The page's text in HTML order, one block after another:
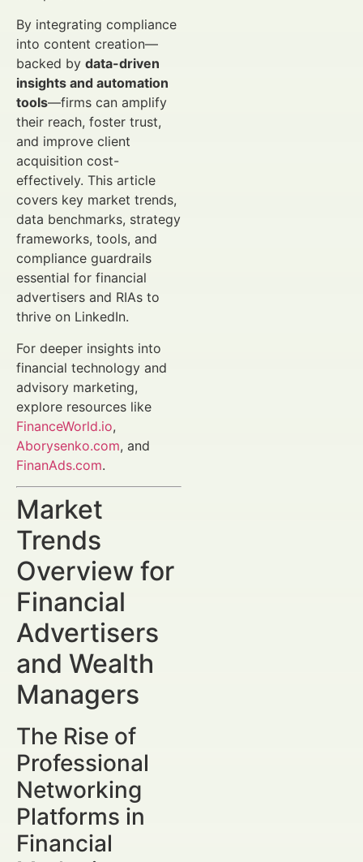
By integrating compliance
into content creation—
backed by data-driven
insights and automation
tools—firms can amplify
their reach, foster trust,
and improve client
acquisition cost-
effectively. This article
covers key market trends,
data benchmarks, strategy
frameworks, tools, and
compliance guardrails
essential for financial
advertisers and RIAs to
thrive on LinkedIn.
For deeper insights into
financial technology and
advisory marketing,
explore resources like
FinanceWorld.io,
Aborysenko.com, and
FinanAds.com.
Market
Trends
Overview for
Financial
Advertisers
and Wealth
Managers
The Rise of
Professional
Networking
Platforms in
Financial